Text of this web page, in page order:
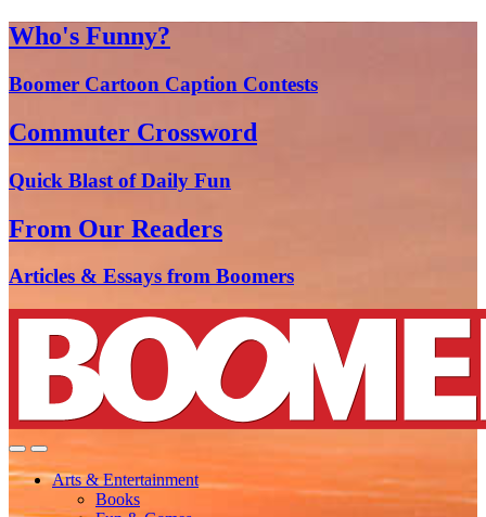
Who's Funny?
Boomer Cartoon Caption Contests
Commuter Crossword
Quick Blast of Daily Fun
From Our Readers
Articles & Essays from Boomers
Arts & Entertainment
Books